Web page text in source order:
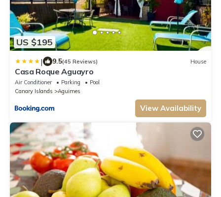
US $195
| 9.5(45 Reviews) House
Casa Roque Aguayro
Air Conditioner Parking
Pool
Canary Islands
Aguimes
View Availability